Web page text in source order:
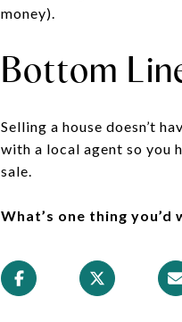
money).
Bottom
Selling a house doesn’t
with a local agent so you
sale.
What’s one thing